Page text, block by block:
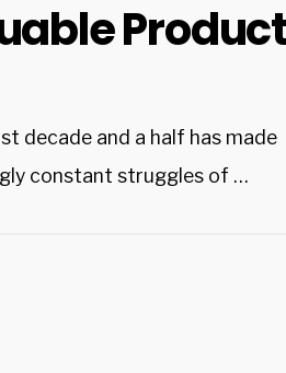
Product
decade and a half has made
constant struggles of …